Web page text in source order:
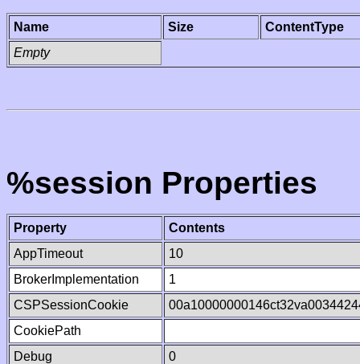
Name Size
ContentType
Empty
%session Properties
Property
Contents
AppTimeout
10
BrokerImplementation
1
CSPSessionCookie
CookiePath
Debug
0